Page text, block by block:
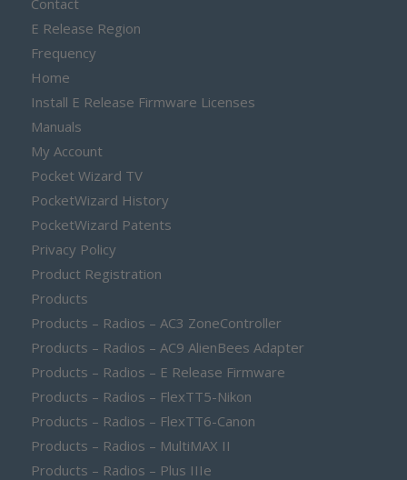
E Release Region
Frequency
Home
Install E Release Firmware Licenses
Manuals
My Account
Pocket Wizard TV
PocketWizard History
PocketWizard Patents
Privacy Policy
Product Registration
Products
Products – Radios – AC3 ZoneController
Products – Radios – AC9 AlienBees Adapter
Products – Radios – E Release Firmware
Products – Radios – FlexTT5-Nikon
Products – Radios – FlexTT6-Canon
Products – Radios – MultiMAX II
Products – Radios – Plus IIIe